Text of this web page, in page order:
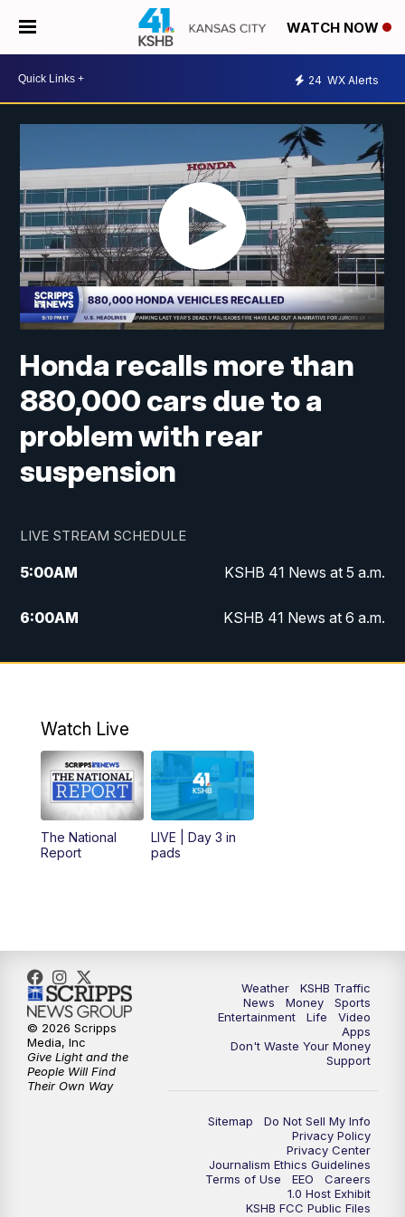
WATCH NOW
24 WX Alerts
Honda recalls more than
880,000 cars due to a
problem with rear
suspension
LIVE STREAM SCHEDULE
5:00AM KSHB 41 News at 5 a.m.
6:00AM KSHB 41 News at 6 a.m.
7:00AM
KSHB 41 News Today on 38 the
8:00AM
Replay: KSHB 41 News at 7 a.m. on 38
11:00AM KSHB 41 News at Midday
12:00PM Replay: KSHB 41 News Midday
5:30PM
6:00PM KSHB 41 News at 6 p.m.
6:30 PM KSHB 41 News at 6:30 p.m.
KSHB 41 News at 10 p.m.
Replay: KSHB 41 News at 10 p.m.
Watch Live
The National
Report
LIVE | Day 3 in
pads
Weather
KSHB Traffic
News
Money
Sports
Entertainment
Life
Video
Apps
Don't Waste Your Money
Support
Sitemap
Do Not Sell My Info
Privacy Policy
Privacy Center
Journalism Ethics Guidelines
Terms of Use
EEO
Careers
1.0 Host Exhibit
KSHB FCC Public Files
© 2026 Scripps
Media, Inc
Give Light and the
People Will Find
Their Own Way